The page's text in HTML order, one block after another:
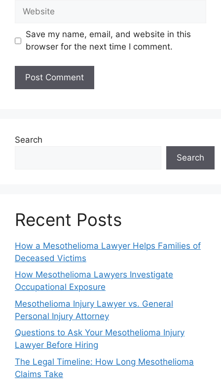
Website
Save my name, email, and website in this
browser for the next time I comment.
Search
Search
Recent Posts
How a Mesothelioma Lawyer Helps Families of
Deceased Victims
How Mesothelioma Lawyers Investigate
Occupational Exposure
Mesothelioma Injury Lawyer vs. General
Personal Injury Attorney
Questions to Ask Your Mesothelioma Injury
Lawyer Before Hiring
The Legal Timeline: How Long Mesothelioma
Claims Take